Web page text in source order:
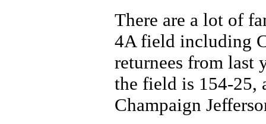
There are a lot of
4A field including
returnees from last
the field is 154-25,
Champaign